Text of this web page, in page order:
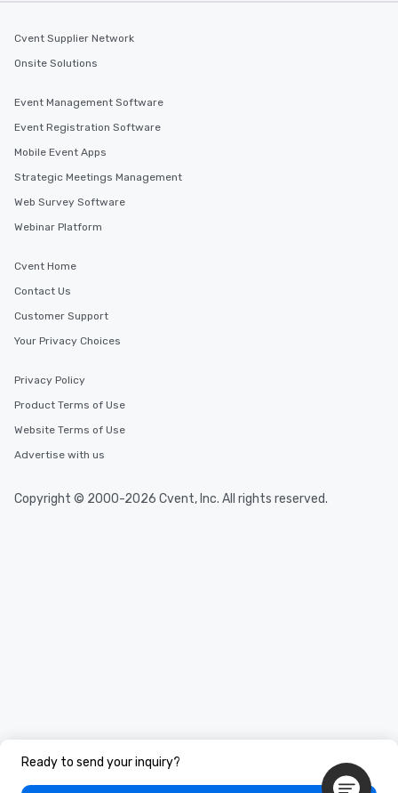
Ready to send your inquiry?
Cvent Supplier Network
Onsite Solutions
Event Management Software
Event Registration Software
Mobile Event Apps
Strategic Meetings Management
Web Survey Software
Webinar Platform
Cvent Home
Contact Us
Customer Support
Your Privacy Choices
Privacy Policy
Product Terms of Use
Website Terms of Use
Advertise with us
Copyright © 2000-2026 Cvent, Inc. All rights reserved.